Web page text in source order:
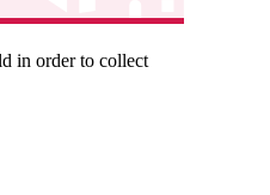
in order to collect